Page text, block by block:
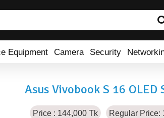
Equipment Camera Security
Asus Vivobook S 16
Price : 144,000 Tk Regular Price: